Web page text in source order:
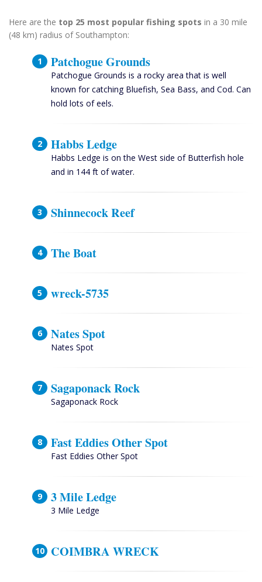
Here are the top 25 most popular fishing spots in a 30 mile
(48 km) radius of Southampton:
Patchogue Grounds
Patchogue Grounds is a rocky area that is well
known for catching Bluefish, Sea Bass, and Cod. Can
hold lots of eels.
Habbs Ledge
Habbs Ledge is on the West side of Butterfish hole
and in 144 ft of water.
Shinnecock Reef
The Boat
wreck-5735
Nates Spot
Nates Spot
Sagaponack Rock
Sagaponack Rock
Fast Eddies Other Spot
Fast Eddies Other Spot
3 Mile Ledge
3 Mile Ledge
COIMBRA WRECK